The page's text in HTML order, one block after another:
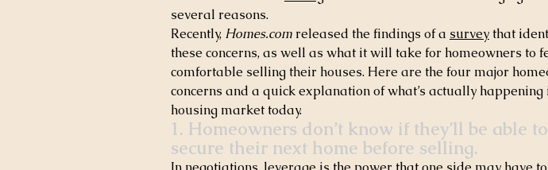
several reasons.
Recently, Homes.com released the findings of a survey that
these concerns, as well as what it will take for homeowners to
comfortable selling their houses. Here are the four major
concerns and a quick explanation of what’s actually happening
housing market today.
1. Homeowners don’t know if they’ll be able to
secure their next home before selling.